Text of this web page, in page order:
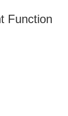
Function